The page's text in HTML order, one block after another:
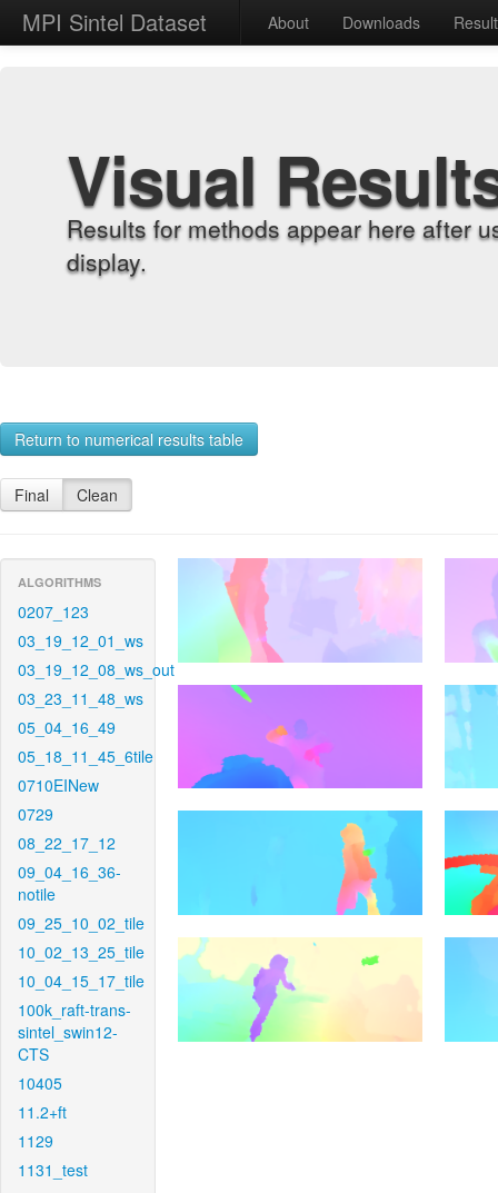
MPI Sintel Dataset About Downloads
Visual
Results for methods appear here after
display.
Return to numerical results table
Final Clean
ALGORITHMS
0207_123
03_19_12_01_ws
03_19_12_08_ws_out
03_23_11_48_ws
05_04_16_49
05_18_11_45_6tile
0710EINew
0729
08_22_17_12
09_04_16_36-
notile
09_25_10_02_tile
10_02_13_25_tile
10_04_15_17_tile
100k_raft-trans-
sintel_swin12-
CTS
10405
11.2+ft
1129
1131_test